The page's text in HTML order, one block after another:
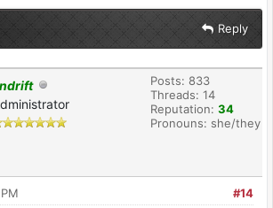
Reply
Posts: 833
Threads: 14
Reputation: 34
Pronouns: she/they
#14